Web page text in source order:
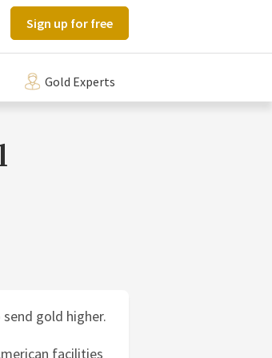
Sign up for free
Gold Experts
gold higher.
facilities